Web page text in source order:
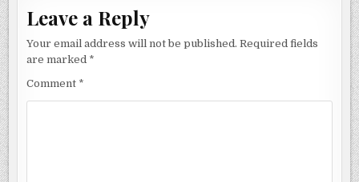
Leave a Reply
Your email address will not be published. Required fields
are marked *
Comment *